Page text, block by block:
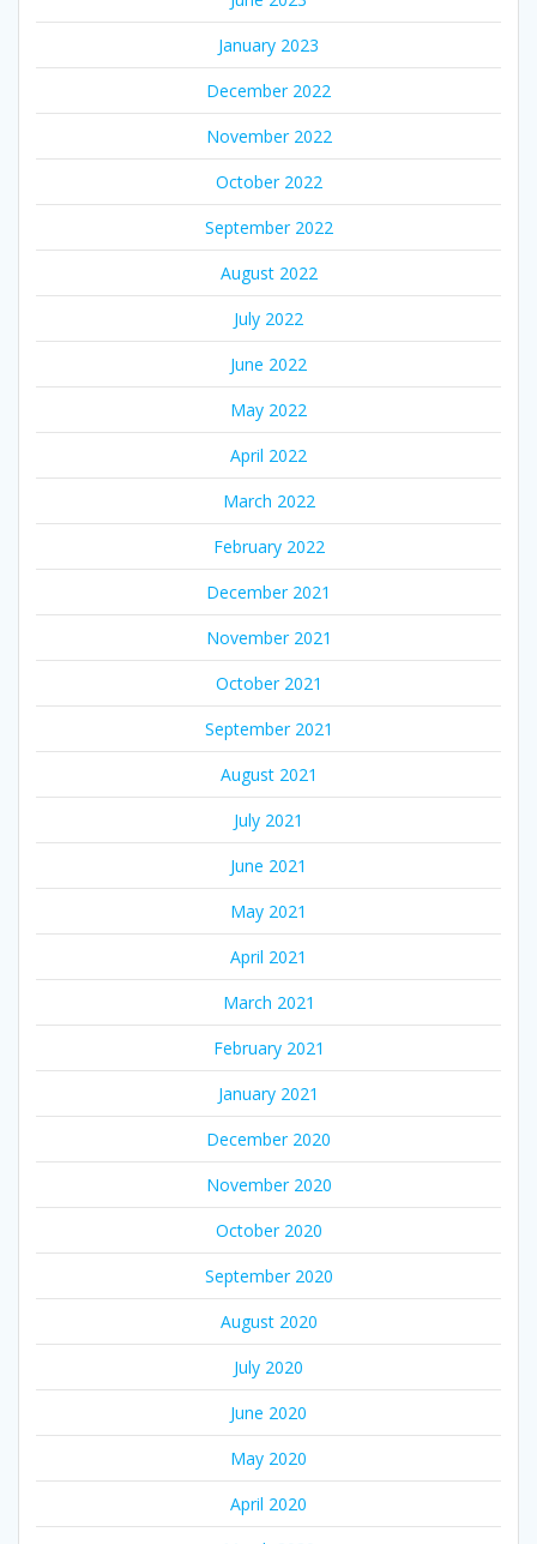
January 2023
December 2022
November 2022
October 2022
September 2022
August 2022
July 2022
June 2022
May 2022
April 2022
March 2022
February 2022
December 2021
November 2021
October 2021
September 2021
August 2021
July 2021
June 2021
May 2021
April 2021
March 2021
February 2021
January 2021
December 2020
November 2020
October 2020
September 2020
August 2020
July 2020
June 2020
May 2020
April 2020